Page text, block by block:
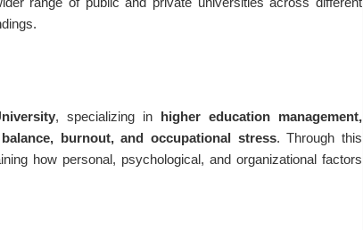
, specializing in higher education management,
burnout, and occupational stress. Through this
how personal, psychological, and organizational factors